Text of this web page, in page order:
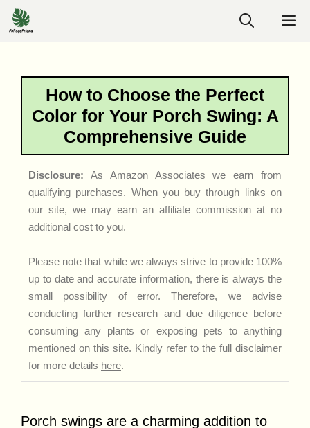
Skip
to
How to Choose the Perfect
Color for Your Porch Swing: A
Comprehensive Guide
Disclosure: As Amazon Associates we earn from
qualifying purchases. When you buy through links on
our site, we may earn an affiliate commission at no
additional cost to you.
Please note that while we always strive to provide 100%
up to date and accurate information, there is always the
small possibility of error. Therefore, we advise
conducting further research and due diligence before
consuming any plants or exposing pets to anything
mentioned on this site. Kindly refer to the full disclaimer
for more details here.
Porch swings are a charming addition to